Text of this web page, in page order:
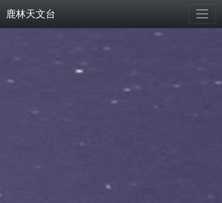
鹿林天文台